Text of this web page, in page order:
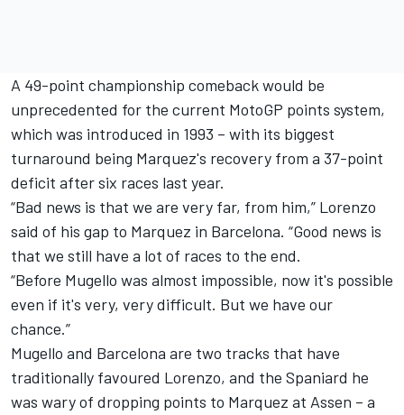
A 49-point championship comeback would be
unprecedented for the current MotoGP points system,
which was introduced in 1993 – with its biggest
turnaround being Marquez's recovery from a 37-point
deficit after six races last year.
“Bad news is that we are very far, from him,” Lorenzo
said of his gap to Marquez in Barcelona. “Good news is
that we still have a lot of races to the end.
“Before Mugello was almost impossible, now it's possible
even if it's very, very difficult. But we have our
chance.”
Mugello and Barcelona are two tracks that have
traditionally favoured Lorenzo, and the Spaniard he
was wary of dropping points to Marquez at Assen – a